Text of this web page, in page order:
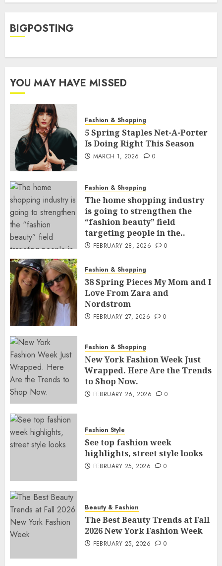
BIGPOSTING
YOU MAY HAVE MISSED
Fashion & Shopping
5 Spring Staples Net-A-Porter
Is Doing Right This Season
MARCH 1, 2026 0
Fashion & Shopping
The home shopping industry
is going to strengthen the
“fashion beauty” field
targeting people in the..
FEBRUARY 28, 2026 0
Fashion & Shopping
38 Spring Pieces My Mom and I
Love From Zara and
Nordstrom
FEBRUARY 27, 2026 0
Fashion & Shopping
New York Fashion Week Just
Wrapped. Here Are the Trends
to Shop Now.
FEBRUARY 26, 2026 0
Fashion Style
See top fashion week
highlights, street style looks
FEBRUARY 25, 2026 0
Beauty & Fashion
The Best Beauty Trends at Fall
2026 New York Fashion Week
FEBRUARY 25, 2026 0